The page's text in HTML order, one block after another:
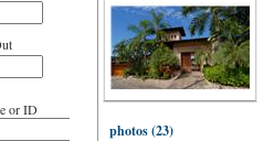
or ID
photos (23)